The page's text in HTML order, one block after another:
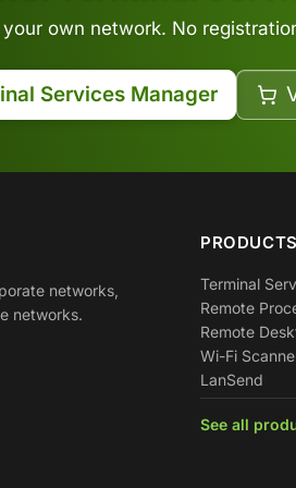
own network. No
Services Manager
networks,
networks.
PRODUCTS
Terminal
Remote
Remote
Wi-Fi
LanSend
See all